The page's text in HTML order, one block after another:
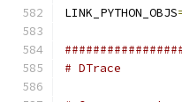
LINK_PYTHON_OBJS
# DTrace